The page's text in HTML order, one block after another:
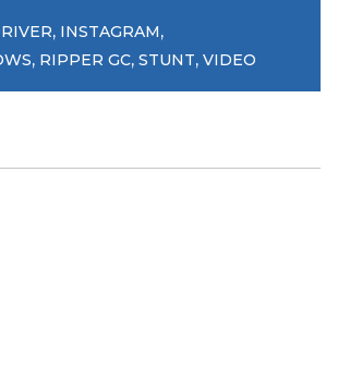
, INSTAGRAM,
, RIPPER GC, STUNT, VIDEO